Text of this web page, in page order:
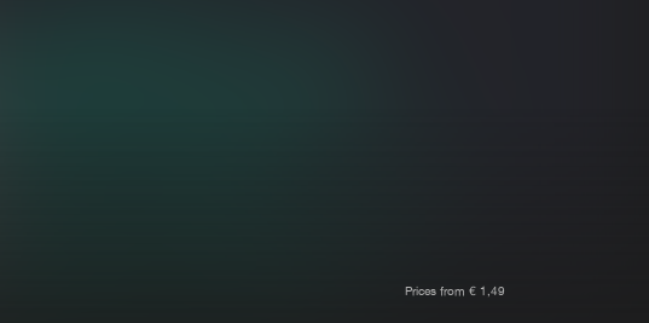
Prices from € 1,49